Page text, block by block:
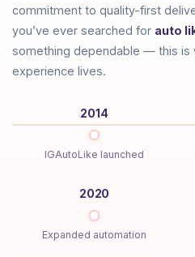
commitment to quality-first
you’ve ever searched for auto
something dependable — this is
experience lives.
2014
IGAutoLike launched
2020
Expanded automation